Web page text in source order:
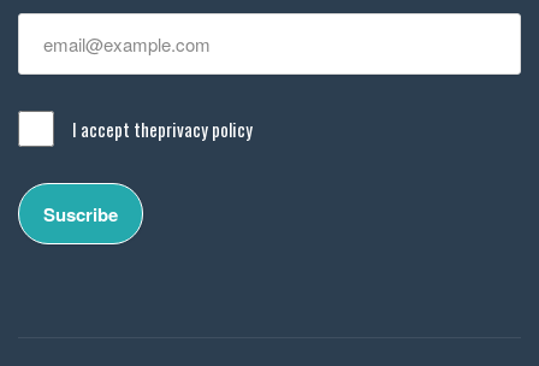
I accept theprivacy policy